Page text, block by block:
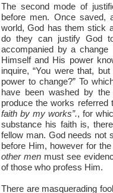
The second mode of
before men. Once saved,
world, God has them stick
do they can justify God
accompanied by a
Himself and His power
inquire, “You were that,
power to change?” To
have been washed by
produce the works referred
faith by my works”., for
substance his faith is,
fellow man. God needs not
before Him, however for
other menmust see
of those who profess Him.
There are masquerading